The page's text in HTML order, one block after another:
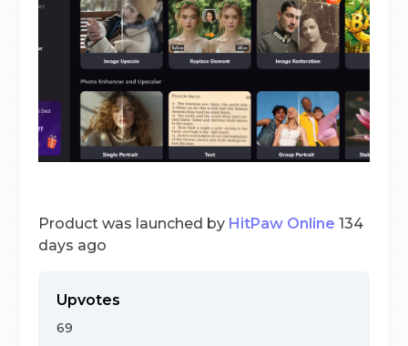
Product was launched by HitPaw Online 134
days ago
Upvotes
69